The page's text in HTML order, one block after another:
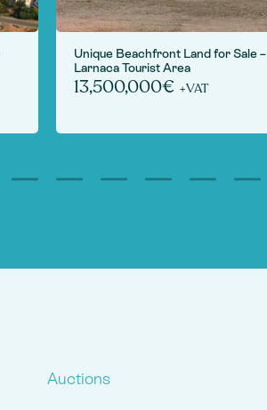
Unique Beachfront Land for Sale –
Larnaca Tourist Area
13,500,000€ +VAT
Auctions